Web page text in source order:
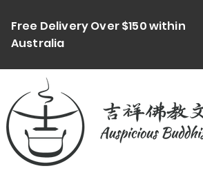
Free Delivery Over $150 within
Australia